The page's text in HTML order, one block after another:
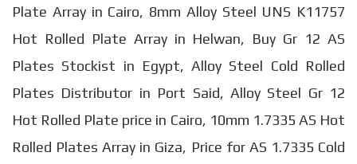
Plate Array in Cairo, 8mm Alloy Steel UNS K11757
Hot Rolled Plate Array in Helwan, Buy Gr 12 AS
Plates Stockist in Egypt, Alloy Steel Cold Rolled
Plates Distributor in Port Said, Alloy Steel Gr 12
Hot Rolled Plate price in Cairo, 10mm 1.7335 AS Hot
Rolled Plates Array in Giza, Price for AS 1.7335 Cold